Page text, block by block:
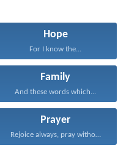
Hope
For I know the...
Family
And these words which...
Prayer
Rejoice always, pray without...